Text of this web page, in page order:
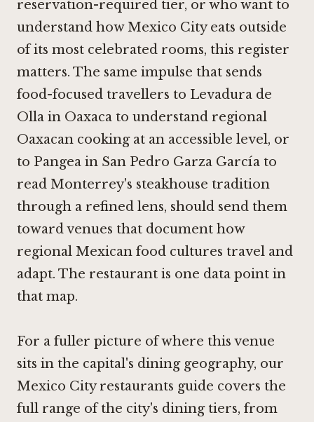
reservation-required tier, or who want to
understand how Mexico City eats outside
of its most celebrated rooms, this register
matters. The same impulse that sends
food-focused travellers to Levadura de
Olla in Oaxaca to understand regional
Oaxacan cooking at an accessible level, or
to Pangea in San Pedro Garza García to
read Monterrey's steakhouse tradition
through a refined lens, should send them
toward venues that document how
regional Mexican food cultures travel and
adapt. The restaurant is one data point in
that map.
For a fuller picture of where this venue
sits in the capital's dining geography, our
Mexico City restaurants guide covers the
full range of the city's dining tiers, from